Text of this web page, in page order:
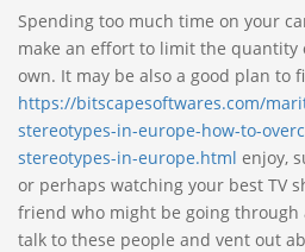
Spending too much time on your
make an effort to limit the quantity
own. It may be also a good plan to
https://bitscapesoftwares.com/
stereotypes-in-europe-how-to-
stereotypes-in-europe.html enjoy,
or perhaps watching your best TV
friend who might be going
talk to these people and vent out